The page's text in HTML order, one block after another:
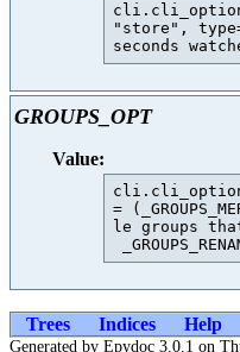
"store",
GROUPS_OPT
Value:
=
le groups that
Trees Indices Help
Generated by Epydoc 3.0.1 on